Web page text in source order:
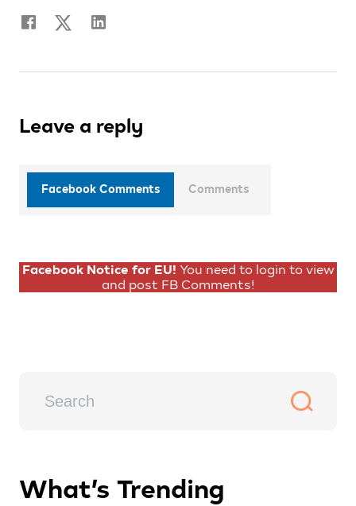
Leave a reply
Facebook Comments Comments
Facebook Notice for EU! You need to login to view
and post FB Comments!
What’s Trending